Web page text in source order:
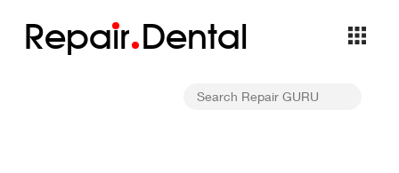
Repair Dental